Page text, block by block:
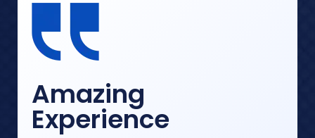
Amazing
Experience